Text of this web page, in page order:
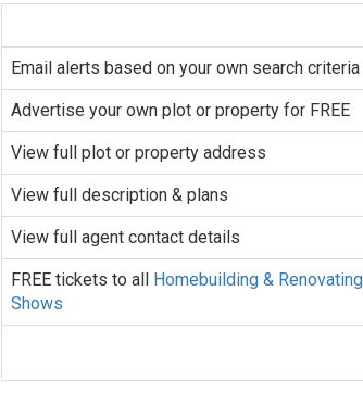
Email alerts based on your own search criteria
Advertise your own plot or property for FREE
View full plot or property address
View full description & plans
View full agent contact details
FREE tickets to all Homebuilding & Renovating
Shows